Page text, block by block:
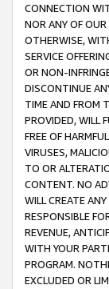
CONNECTION
NOR ANY OF
OTHERWISE,
SERVICE
OR NON-
DISCONTINUE
TIME AND FROM
PROVIDED, WILL
FREE OF
VIRUSES,
TO OR
CONTENT. NO
WILL CREATE
RESPONSIBLE
REVENUE,
WITH YOUR
PROGRAM.
EXCLUDED OR